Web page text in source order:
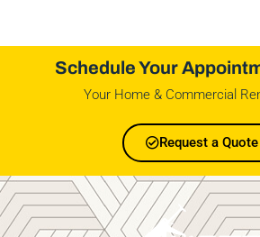
Schedule Your
Your Home & Commercial
Request a Quote